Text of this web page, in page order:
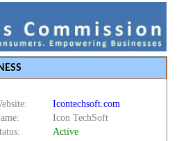
Icontechsoft.com
Icon TechSoft
Active